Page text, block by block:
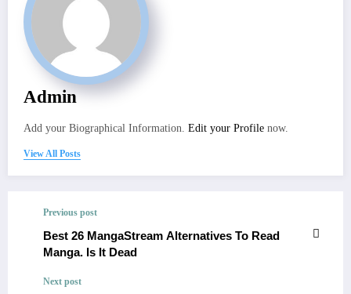
Admin
Add your Biographical Information. Edit your Profile now.
View All Posts
Previous post
Best 26 MangaStream Alternatives To Read
Manga. Is It Dead
Next post